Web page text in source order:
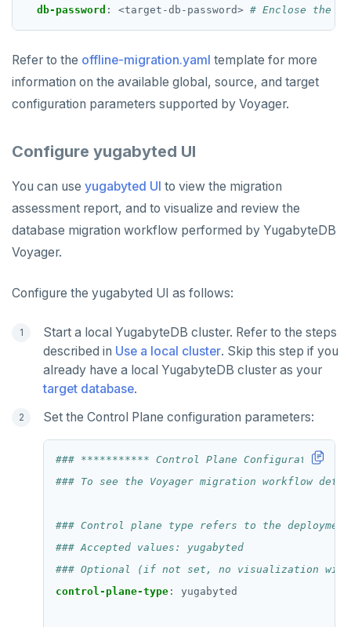
db-password : <target-db-password> # Enclose the
Refer to the offline-migration.yaml template for more
information on the available global, source, and target
configuration parameters supported by Voyager.
Configure yugabyted UI
You can use yugabyted UI to view the migration
assessment report, and to visualize and review the
database migration workflow performed by YugabyteDB
Voyager.
Configure the yugabyted UI as follows:
Start a local YugabyteDB cluster. Refer to the steps
described in Use a local cluster. Skip this step if you
already have a local YugabyteDB cluster as your
target database.
Set the Control Plane configuration parameters:
### *********** Control Plane Configuration
### To see the Voyager migration workflow
### Control plane type refers to the deployment
### Accepted values: yugabyted
### Optional (if not set, no visualization
control-plane-type : yugabyted